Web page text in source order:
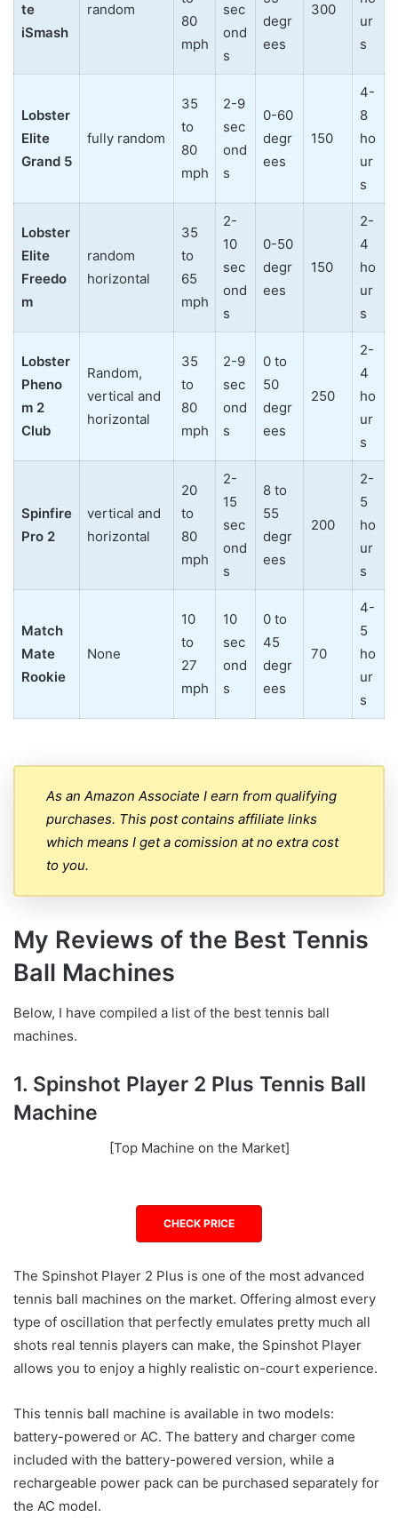
te
iSmash
random
80
mph
sec
ond
s
degr
ees
300
ur
s
Lobster
Elite
Grand 5
fully random
35
to
80
mph
2-9
sec
ond
s
0-60
degr
ees
150
4-
8
ho
ur
s
Lobster
Elite
Freedo
m
random
horizontal
35
to
65
mph
2-
10
sec
ond
s
0-50
degr
ees
150
2-
4
ho
ur
s
Lobster
Pheno
m 2
Club
Random,
vertical and
horizontal
35
to
80
mph
2-9
sec
ond
s
0 to
50
degr
ees
250
2-
4
ho
ur
s
Spinfire
Pro 2
vertical and
horizontal
20
to
80
mph
2-
15
sec
ond
s
8 to
55
degr
ees
200
2-
5
ho
ur
s
Match
Mate
Rookie
None
10
to
27
mph
10
sec
ond
s
0 to
45
degr
ees
70
4-
5
ho
ur
s
As an Amazon Associate I earn from qualifying
purchases. This post contains affiliate links
which means I get a comission at no extra cost
to you.
My Reviews of the Best Tennis
Ball Machines
Below, I have compiled a list of the best tennis ball
machines.
1. Spinshot Player 2 Plus Tennis Ball
Machine
[Top Machine on the Market]
CHECK PRICE
The Spinshot Player 2 Plus is one of the most advanced
tennis ball machines on the market. Offering almost every
type of oscillation that perfectly emulates pretty much all
shots real tennis players can make, the Spinshot Player
allows you to enjoy a highly realistic on-court experience.
This tennis ball machine is available in two models:
battery-powered or AC. The battery and charger come
included with the battery-powered version, while a
rechargeable power pack can be purchased separately for
the AC model.